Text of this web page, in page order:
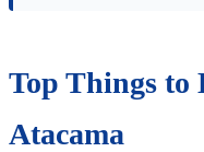
Top Things to
Atacama